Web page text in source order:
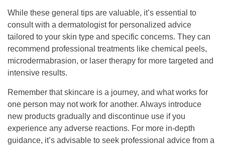
While these general tips are valuable, it’s essential to
consult with a dermatologist for personalized advice
tailored to your skin type and specific concerns. They can
recommend professional treatments like chemical peels,
microdermabrasion, or laser therapy for more targeted and
intensive results.
Remember that skincare is a journey, and what works for
one person may not work for another. Always introduce
new products gradually and discontinue use if you
experience any adverse reactions. For more in-depth
guidance, it’s advisable to seek professional advice from a